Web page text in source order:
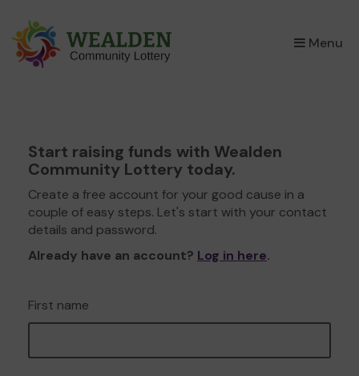
Menu
×
Start raising funds with Wealden
Community Lottery today.
Create a free account for your good cause in a
couple of easy steps. Let's start with your contact
details and password.
Already have an account? Log in here.
First name